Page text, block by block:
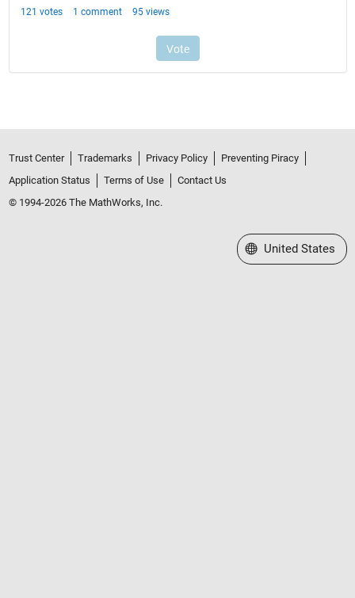
Trust Center Trademarks Privacy Policy
Preventing Piracy
Application Status
Terms of Use
Contact Us
© 1994-2026 The MathWorks, Inc.
Select a Web Site
United States